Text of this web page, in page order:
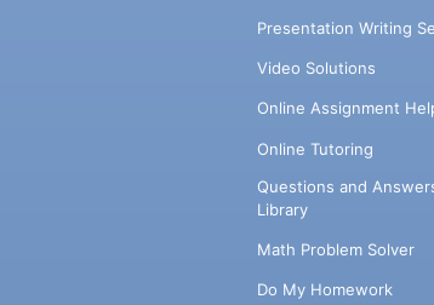
Presentation Writing
Video Solutions
Online Assignment
Online Tutoring
Questions and
Library
Math Problem Solver
Do My Homework